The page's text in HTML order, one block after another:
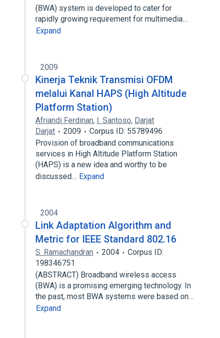
(BWA) system is developed to cater for
rapidly growing requirement for multimedia…
Expand
2009
Kinerja Teknik Transmisi OFDM
melalui Kanal HAPS (High Altitude
Platform Station)
Afriandi Ferdinan, I. Santoso, Darjat
Darjat
2009
Corpus ID: 55789496
Provision of broadband communications
services in High Altitude Platform Station
(HAPS) is a new idea and worthy to be
discussed… Expand
2004
Link Adaptation Algorithm and
Metric for IEEE Standard 802.16
S. Ramachandran 2004
Corpus ID:
198346751
(ABSTRACT) Broadband wireless access
(BWA) is a promising emerging technology. In
the past, most BWA systems were based on…
Expand